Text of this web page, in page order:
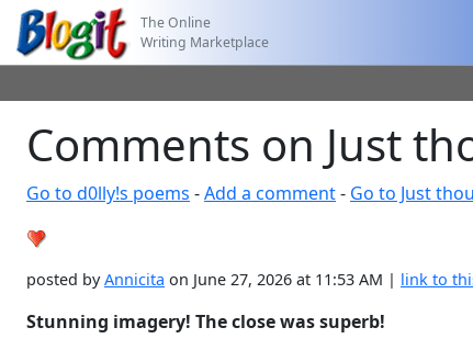
The Online
Writing Marketplace
Comments on Just
Go to d0lly!s poems -Add a comment- Go to Just
posted byAnnicita on June 27, 2026 at 11:53 AM | link to
Stunning imagery! The close was superb!